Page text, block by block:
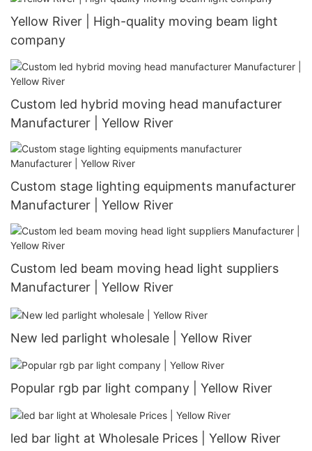
Yellow River | High-quality moving beam light
company
Custom led hybrid moving head manufacturer
Manufacturer | Yellow River
Custom stage lighting equipments manufacturer
Manufacturer | Yellow River
Custom led beam moving head light suppliers
Manufacturer | Yellow River
New led parlight wholesale | Yellow River
Popular rgb par light company | Yellow River
led bar light at Wholesale Prices | Yellow River